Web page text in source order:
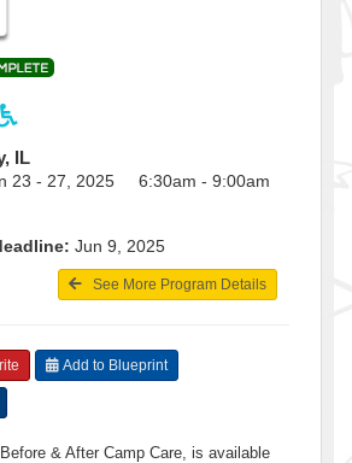
IL
23 - 27, 2025 6:30am - 9:00am
Jun 9, 2025
See More Program Details
Add to Blueprint
& After Camp Care, is available